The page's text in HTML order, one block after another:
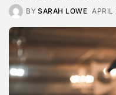
BY SARAH LOWE